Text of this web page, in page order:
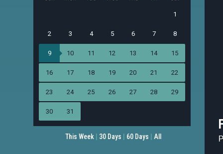
This Week 30 Days 60 Days All